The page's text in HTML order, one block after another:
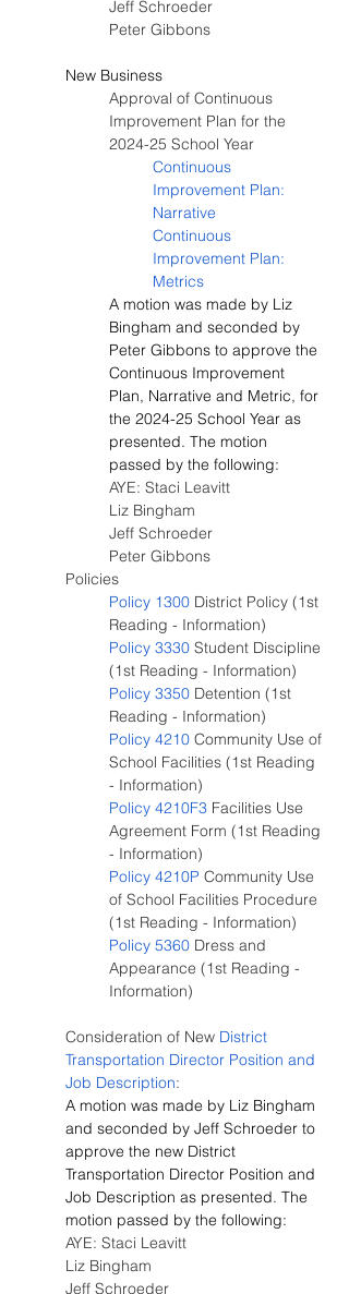
Jeff Schroeder
Peter Gibbons
New Business
Approval of Continuous
Improvement Plan for the
2024-25 School Year
Continuous
Improvement Plan:
Narrative
Continuous
Improvement Plan:
Metrics
A motion was made by Liz
Bingham and seconded by
Peter Gibbons to approve the
Continuous Improvement
Plan, Narrative and Metric, for
the 2024-25 School Year as
presented. The motion
passed by the following:
AYE: Staci Leavitt
Liz Bingham
Jeff Schroeder
Peter Gibbons
Policies
Policy 1300 District Policy (1st
Reading - Information)
Policy 3330 Student Discipline
(1st Reading - Information)
Policy 3350 Detention (1st
Reading - Information)
Policy 4210 Community Use of
School Facilities (1st Reading
- Information)
Policy 4210F3 Facilities Use
Agreement Form (1st Reading
- Information)
Policy 4210P Community Use
of School Facilities Procedure
(1st Reading - Information)
Policy 5360 Dress and
Appearance (1st Reading -
Information)
Consideration of New District
Transportation Director Position and
Job Description:
A motion was made by Liz Bingham
and seconded by Jeff Schroeder to
approve the new District
Transportation Director Position and
Job Description as presented. The
motion passed by the following:
AYE: Staci Leavitt
Liz Bingham
Jeff Schroeder